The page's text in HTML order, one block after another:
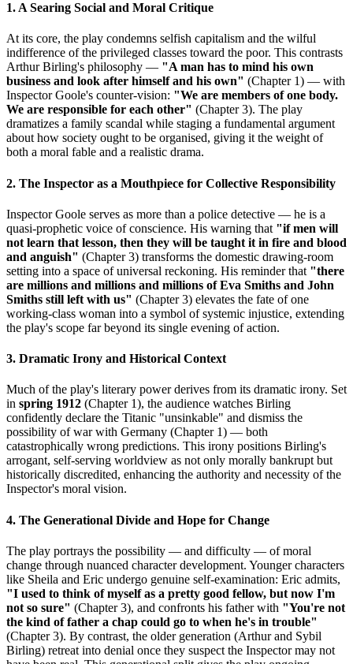
1. A Searing Social and Moral Critique
At its core, the play condemns selfish capitalism and the wilful
indifference of the privileged classes toward the poor. This contrasts
Arthur Birling's philosophy — "A man has to mind his own
business and look after himself and his own" (Chapter 1) — with
Inspector Goole's counter-vision: "We are members of one body.
We are responsible for each other" (Chapter 3). The play
dramatizes a family scandal while staging a fundamental argument
about how society ought to be organised, giving it the weight of
both a moral fable and a realistic drama.
2. The Inspector as a Mouthpiece for Collective Responsibility
Inspector Goole serves as more than a police detective — he is a
quasi-prophetic voice of conscience. His warning that "if men will
not learn that lesson, then they will be taught it in fire and blood
and anguish" (Chapter 3) transforms the domestic drawing-room
setting into a space of universal reckoning. His reminder that "there
are millions and millions and millions of Eva Smiths and John
Smiths still left with us" (Chapter 3) elevates the fate of one
working-class woman into a symbol of systemic injustice, extending
the play's scope far beyond its single evening of action.
3. Dramatic Irony and Historical Context
Much of the play's literary power derives from its dramatic irony. Set
in spring 1912 (Chapter 1), the audience watches Birling
confidently declare the Titanic "unsinkable" and dismiss the
possibility of war with Germany (Chapter 1) — both
catastrophically wrong predictions. This irony positions Birling's
arrogant, self-serving worldview as not only morally bankrupt but
historically discredited, enhancing the authority and necessity of the
Inspector's moral vision.
4. The Generational Divide and Hope for Change
The play portrays the possibility — and difficulty — of moral
change through nuanced character development. Younger characters
like Sheila and Eric undergo genuine self-examination: Eric admits,
"I used to think of myself as a pretty good fellow, but now I'm
not so sure" (Chapter 3), and confronts his father with "You're not
the kind of father a chap could go to when he's in trouble"
(Chapter 3). By contrast, the older generation (Arthur and Sybil
Birling) retreat into denial once they suspect the Inspector may not